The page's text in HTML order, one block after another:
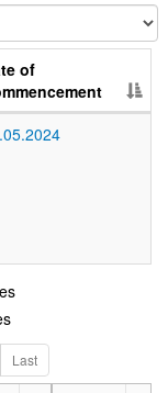
of
Last